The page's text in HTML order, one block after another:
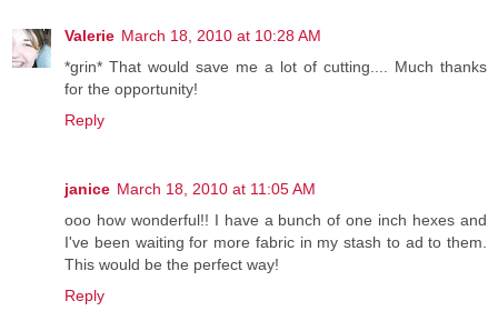
Valerie March 18, 2010 at 10:28 AM
*grin* That would save me a lot of cutting.... Much thanks
for the opportunity!
Reply
janice March 18, 2010 at 11:05 AM
ooo how wonderful!! I have a bunch of one inch hexes and
I've been waiting for more fabric in my stash to ad to them.
This would be the perfect way!
Reply